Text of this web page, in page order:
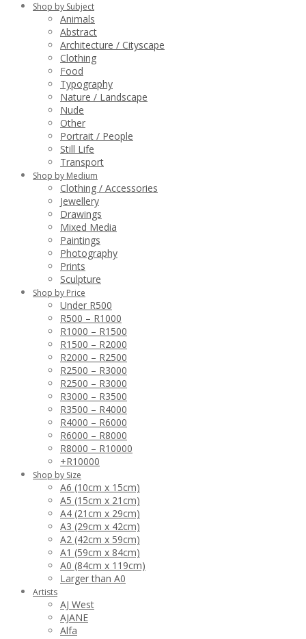
Shop by Subject
Animals
Abstract
Architecture / Cityscape
Clothing
Food
Typography
Nature / Landscape
Nude
Other
Portrait / People
Still Life
Transport
Shop by Medium
Clothing / Accessories
Jewellery
Drawings
Mixed Media
Paintings
Photography
Prints
Sculpture
Shop by Price
Under R500
R500 – R1000
R1000 – R1500
R1500 – R2000
R2000 – R2500
R2500 – R3000
R2500 – R3000
R3000 – R3500
R3500 – R4000
R4000 – R6000
R6000 – R8000
R8000 – R10000
+R10000
Shop by Size
A6 (10cm x 15cm)
A5 (15cm x 21cm)
A4 (21cm x 29cm)
A3 (29cm x 42cm)
A2 (42cm x 59cm)
A1 (59cm x 84cm)
A0 (84cm x 119cm)
Larger than A0
Artists
AJ West
AJANE
Alfa